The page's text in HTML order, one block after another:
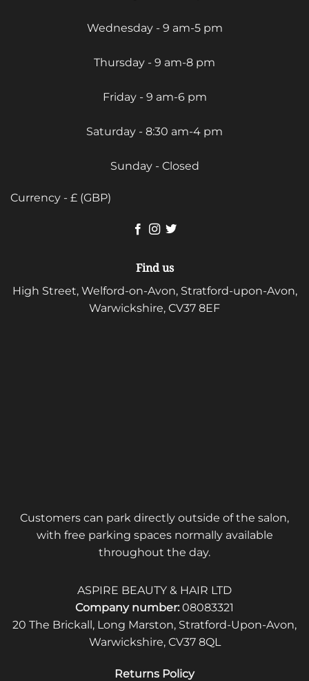
Wednesday - 9 am-5 pm
Thursday - 9 am-8 pm
Friday - 9 am-6 pm
Saturday - 8:30 am-4 pm
Sunday - Closed
Currency - £ (GBP)
Find us
High Street, Welford-on-Avon, Stratford-upon-Avon,
Warwickshire, CV37 8EF
Customers can park directly outside of the salon,
with free parking spaces normally available
throughout the day.
ASPIRE BEAUTY & HAIR LTD
Company number: 08083321
20 The Brickall, Long Marston, Stratford-Upon-Avon,
Warwickshire, CV37 8QL
Returns Policy